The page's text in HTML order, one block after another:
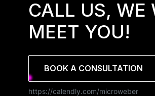
CALL US, WE
MEET YOU!
BOOK A CONSULTATION
https://calendly.com/microweber